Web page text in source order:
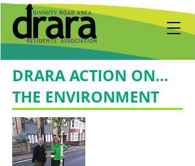
DRARA ACTION ON...
THE ENVIRONMENT